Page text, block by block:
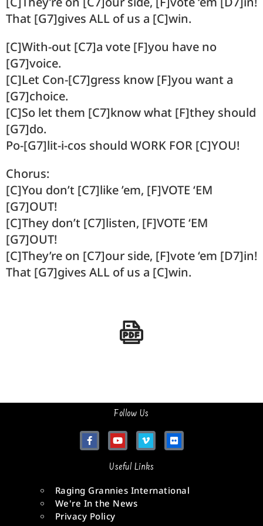
That [G7]gives ALL of us a [C]win.
[C]With-out [C7]a vote [F]you have no
[G7]voice.
[C]Let Con-[C7]gress know [F]you want a
[G7]choice.
[C]So let them [C7]know what [F]they should
[G7]do.
Po-[G7]lit-i-cos should WORK FOR [C]YOU!
Chorus:
[C]You don’t [C7]like ’em, [F]VOTE ‘EM
[G7]OUT!
[C]They don’t [C7]listen, [F]VOTE ‘EM
[G7]OUT!
[C]They’re on [C7]our side, [F]vote ‘em [D7]in!
That [G7]gives ALL of us a [C]win.
Follow Us
Useful Links
Raging Grannies International
We're In the News
Privacy Policy